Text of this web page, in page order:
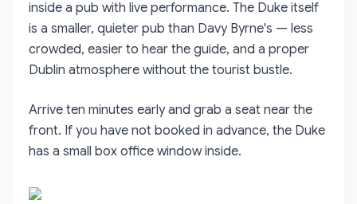
inside a pub with live performance. The Duke itself
is a smaller, quieter pub than Davy Byrne's — less
crowded, easier to hear the guide, and a proper
Dublin atmosphere without the tourist bustle.
Arrive ten minutes early and grab a seat near the
front. If you have not booked in advance, the Duke
has a small box office window inside.